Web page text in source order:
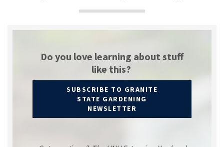
Do you love learning about stuff
like this?
SUBSCRIBE TO GRANITE
STATE GARDENING
NEWSLETTER